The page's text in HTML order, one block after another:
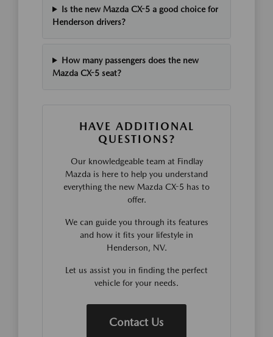
Is the new Mazda CX-5 a good choice for
Henderson drivers?
How many passengers does the new
Mazda CX-5 seat?
HAVE ADDITIONAL
QUESTIONS?
Our knowledgeable team at Findlay
Mazda is here to help you understand
everything the new Mazda CX-5 has to
offer.
We can guide you through its features
and how it fits your lifestyle in
Henderson, NV.
Let us assist you in finding the perfect
vehicle for your needs.
Contact Us